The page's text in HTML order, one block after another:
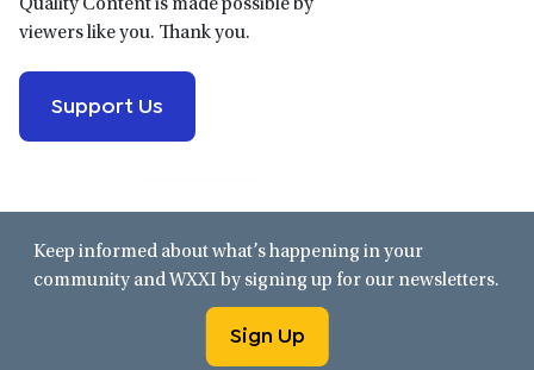
Quality Content is made possible by
viewers like you. Thank you.
Support Us
Keep informed about what’s happening in your
community and WXXI by signing up for our newsletters.
Sign Up